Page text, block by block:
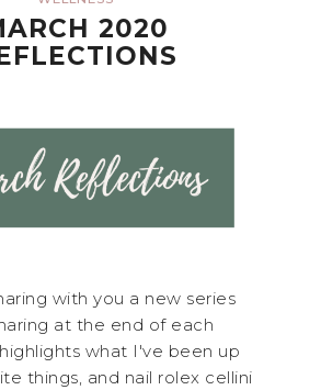
2020
with you a new series
at the end of each
what I've been up
things, and nail rolex cellini